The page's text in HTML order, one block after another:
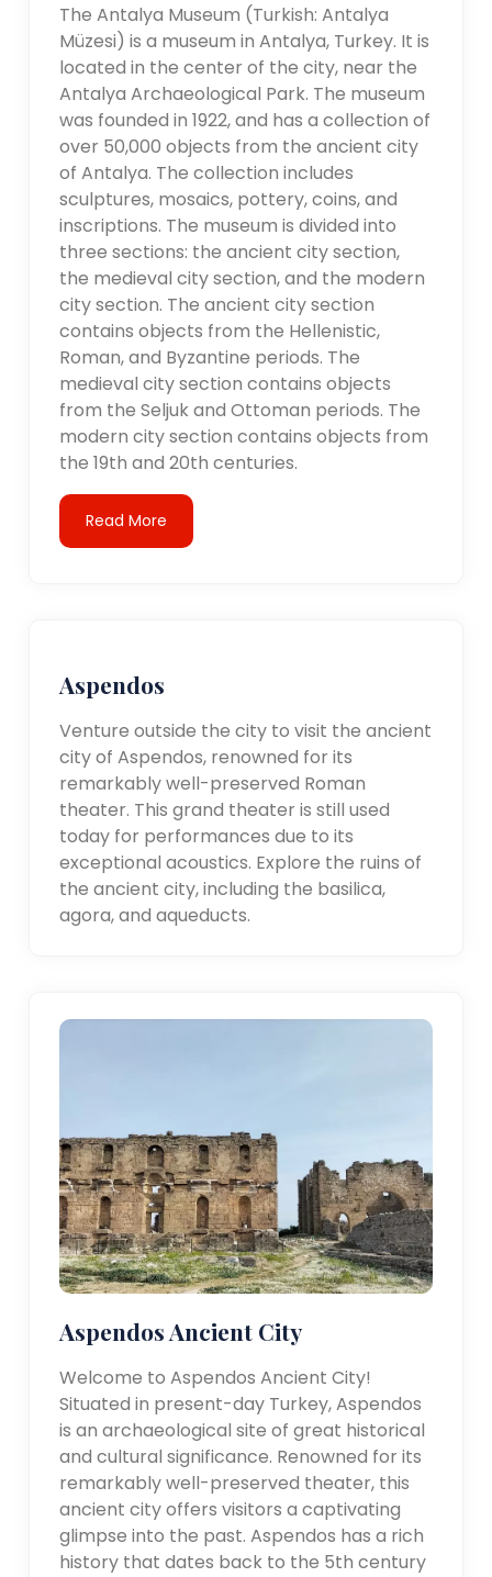
The Antalya Museum (Turkish: Antalya
Müzesi) is a museum in Antalya, Turkey. It is
located in the center of the city, near the
Antalya Archaeological Park. The museum
was founded in 1922, and has a collection of
over 50,000 objects from the ancient city
of Antalya. The collection includes
sculptures, mosaics, pottery, coins, and
inscriptions. The museum is divided into
three sections: the ancient city section,
the medieval city section, and the modern
city section. The ancient city section
contains objects from the Hellenistic,
Roman, and Byzantine periods. The
medieval city section contains objects
from the Seljuk and Ottoman periods. The
modern city section contains objects from
the 19th and 20th centuries.
Read More
Aspendos
Venture outside the city to visit the ancient
city of Aspendos, renowned for its
remarkably well-preserved Roman
theater. This grand theater is still used
today for performances due to its
exceptional acoustics. Explore the ruins of
the ancient city, including the basilica,
agora, and aqueducts.
Aspendos Ancient City
Welcome to Aspendos Ancient City!
Situated in present-day Turkey, Aspendos
is an archaeological site of great historical
and cultural significance. Renowned for its
remarkably well-preserved theater, this
ancient city offers visitors a captivating
glimpse into the past. Aspendos has a rich
history that dates back to the 5th century